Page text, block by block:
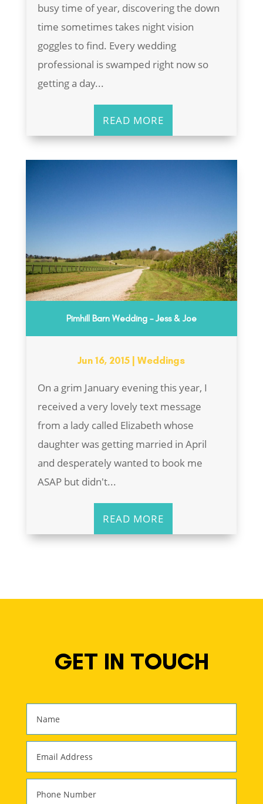
busy time of year, discovering the down
time sometimes takes night vision
goggles to find. Every wedding
professional is swamped right now so
getting a day...
READ MORE
Pimhill Barn Wedding – Jess & Joe
Jun 16, 2015 |Weddings
On a grim January evening this year, I
received a very lovely text message
from a lady called Elizabeth whose
daughter was getting married in April
and desperately wanted to book me
ASAP but didn't...
READ MORE
GET IN TOUCH